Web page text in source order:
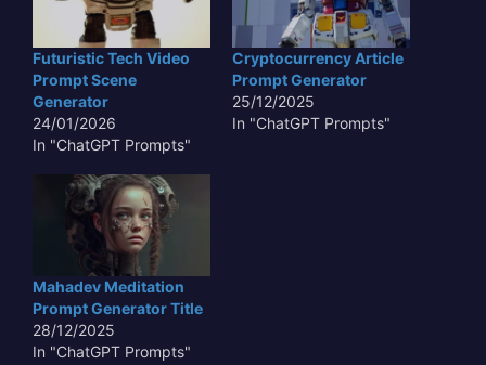
Futuristic Tech Video
Prompt Scene
Generator
24/01/2026
In "ChatGPT Prompts"
Cryptocurrency Article
Prompt Generator
25/12/2025
In "ChatGPT Prompts"
Mahadev Meditation
Prompt Generator Title
28/12/2025
In "ChatGPT Prompts"